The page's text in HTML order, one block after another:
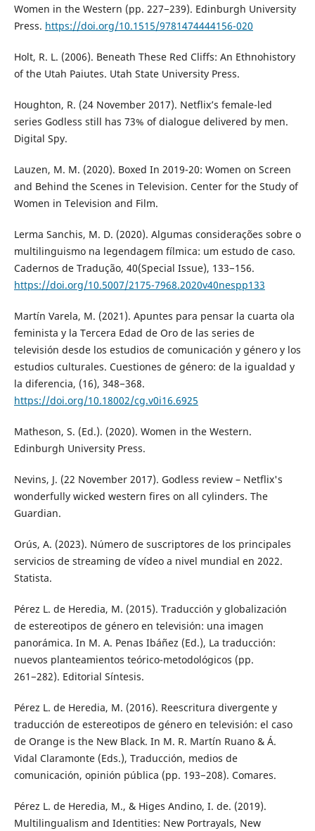
Women in the Western (pp. 227−239). Edinburgh University
Press. https://doi.org/10.1515/9781474444156-020
Holt, R. L. (2006). Beneath These Red Cliffs: An Ethnohistory
of the Utah Paiutes. Utah State University Press.
Houghton, R. (24 November 2017). Netflix’s female-led
series Godless still has 73% of dialogue delivered by men.
Digital Spy.
Lauzen, M. M. (2020). Boxed In 2019-20: Women on Screen
and Behind the Scenes in Television. Center for the Study of
Women in Television and Film.
Lerma Sanchis, M. D. (2020). Algumas considerações sobre o
multilinguismo na legendagem fílmica: um estudo de caso.
Cadernos de Tradução, 40(Special Issue), 133−156.
https://doi.org/10.5007/2175-7968.2020v40nespp133
Martín Varela, M. (2021). Apuntes para pensar la cuarta ola
feminista y la Tercera Edad de Oro de las series de
televisión desde los estudios de comunicación y género y los
estudios culturales. Cuestiones de género: de la igualdad y
la diferencia, (16), 348−368.
https://doi.org/10.18002/cg.v0i16.6925
Matheson, S. (Ed.). (2020). Women in the Western.
Edinburgh University Press.
Nevins, J. (22 November 2017). Godless review – Netflix's
wonderfully wicked western fires on all cylinders. The
Guardian.
Orús, A. (2023). Número de suscriptores de los principales
servicios de streaming de vídeo a nivel mundial en 2022.
Statista.
Pérez L. de Heredia, M. (2015). Traducción y globalización
de estereotipos de género en televisión: una imagen
panorámica. In M. A. Penas Ibáñez (Ed.), La traducción:
nuevos planteamientos teórico-metodológicos (pp.
261−282). Editorial Síntesis.
Pérez L. de Heredia, M. (2016). Reescritura divergente y
traducción de estereotipos de género en televisión: el caso
de Orange is the New Black. In M. R. Martín Ruano & Á.
Vidal Claramonte (Eds.), Traducción, medios de
comunicación, opinión pública (pp. 193−208). Comares.
Pérez L. de Heredia, M., & Higes Andino, I. de. (2019).
Multilingualism and Identities: New Portrayals, New